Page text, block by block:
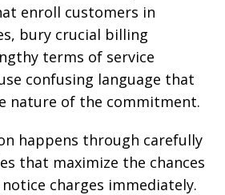
enroll customers in
bury crucial billing
terms of service
confusing language that
nature of the commitment.
happens through carefully
that maximize the chances
charges immediately.